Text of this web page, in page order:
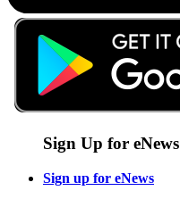
Sign Up for eNews
Sign up for eNews